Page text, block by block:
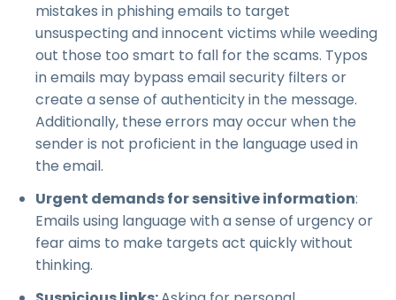
mistakes in phishing emails to target
unsuspecting and innocent victims while weeding
out those too smart to fall for the scams. Typos
in emails may bypass email security filters or
create a sense of authenticity in the message.
Additionally, these errors may occur when the
sender is not proficient in the language used in
the email.
Urgent demands for sensitive information:
Emails using language with a sense of urgency or
fear aims to make targets act quickly without
thinking.